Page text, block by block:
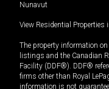
Nunavut
View Residential Properties
The property information
listings and the Canadian
Facility (DDF®). DDF®
firms other than Royal
information is not